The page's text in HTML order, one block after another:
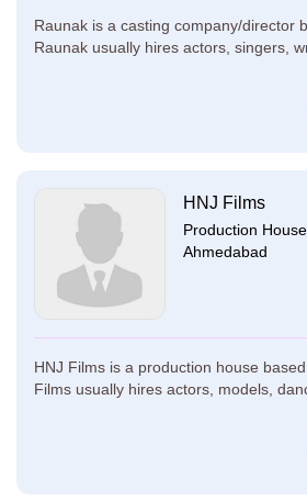
Raunak is a casting company/director
Raunak usually hires actors, singers,
HNJ Films
Production House
Ahmedabad
HNJ Films is a production house
Films usually hires actors, models,